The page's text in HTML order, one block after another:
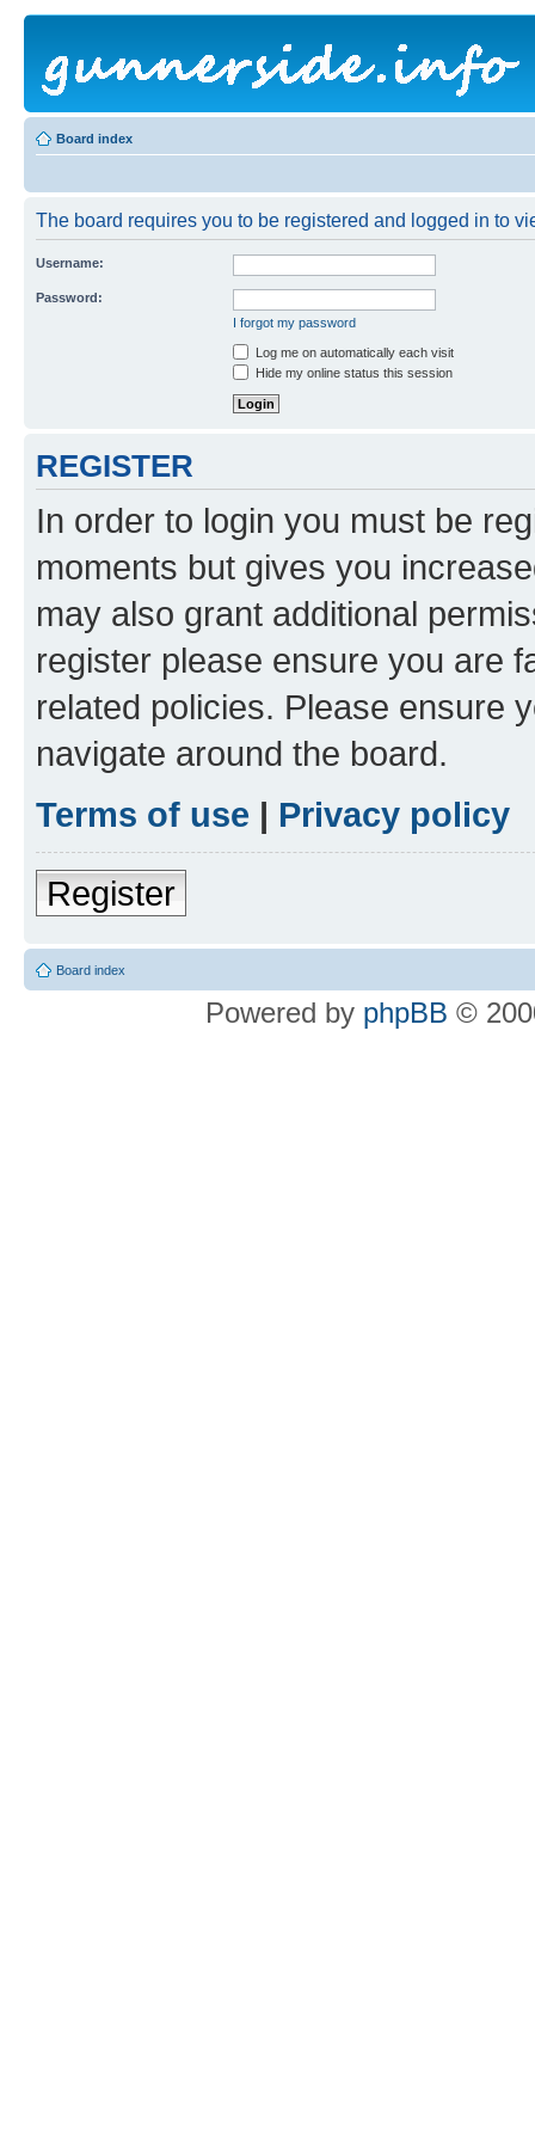
Board index
The board requires you to be registered and logged in to
Username:
Password:
I forgot my password
Log me on automatically each visit
Hide my online status this session
REGISTER
In order to login you must be
moments but gives you
may also grant additional
register please ensure you are
related policies. Please ensure
navigate around the board.
Terms of use | Privacy policy
Register
Board index
Powered by phpBB ©